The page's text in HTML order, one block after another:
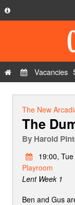
Privacy Policy
Contact Us
Vacancies
The New
The
By Harold
19:00,
Playroom
Lent Week 1
Ben and Gus